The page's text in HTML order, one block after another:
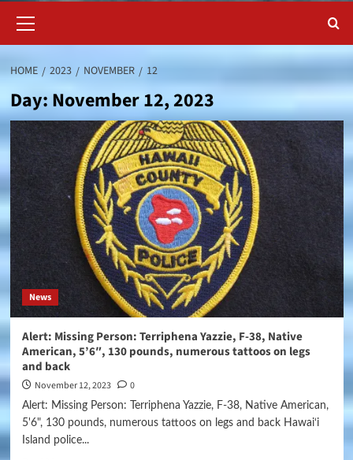
Menu
HOME 2023 NOVEMBER 12
Day: November 12, 2023
News
Alert: Missing Person: Terriphena Yazzie, F-38, Native
American, 5’6″, 130 pounds, numerous tattoos on legs
and back
November 12, 2023 0
Alert: Missing Person: Terriphena Yazzie, F-38, Native American,
5'6", 130 pounds, numerous tattoos on legs and back Hawai‘i
Island police...